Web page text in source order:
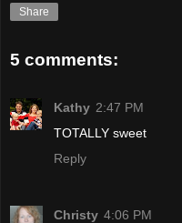
Share
5 comments:
Kathy 2:47 PM
TOTALLY sweet
Reply
Christy 4:06 PM